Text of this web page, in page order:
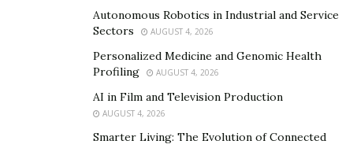
pose as legitimate schools but they were offering
inferior qualifications.
As a result, employers became wary of
scams too. So they were likely to hire employees with
Autonomous Robotics in Industrial and Service
Sectors
AUGUST 4, 2026
Personalized Medicine and Genomic Health
Profiling
AUGUST 4, 2026
AI in Film and Television Production
AUGUST 4, 2026
Smarter Living: The Evolution of Connected